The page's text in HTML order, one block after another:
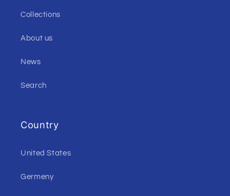
Collections
About us
News
Search
Country
United States
Germeny